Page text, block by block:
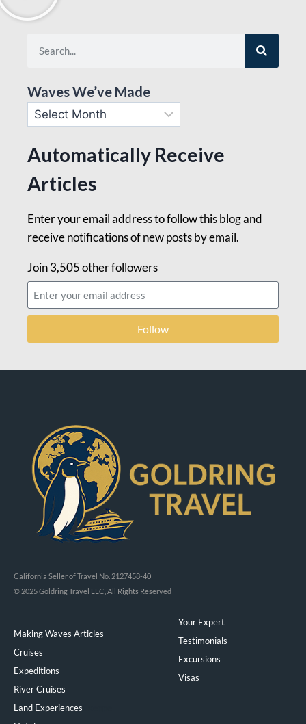
Waves We’ve Made
Automatically Receive
Articles
Enter your email address to follow this blog and
receive notifications of new posts by email.
Join 3,505 other followers
Follow
California Seller of Travel No. 2127458-40
© 2025 Goldring Travel LLC, All Rights Reserved
Making Waves Articles
Cruises
Expeditions
River Cruises
Land Experiences
Your Expert
Testimonials
Excursions
Visas